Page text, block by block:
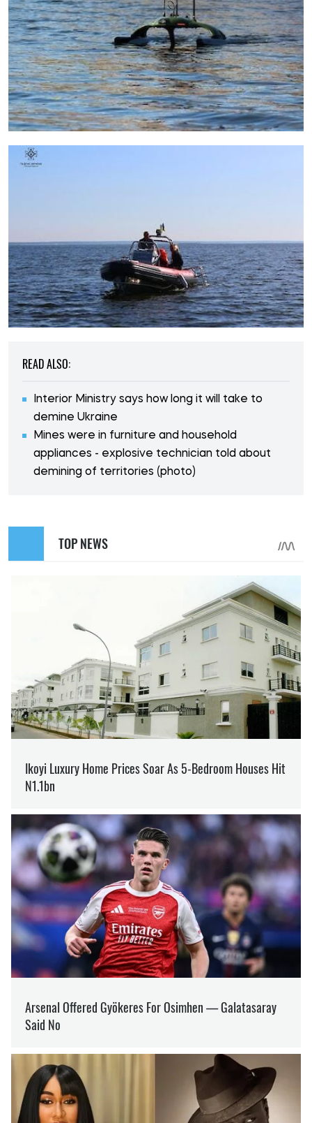
READ ALSO:
Interior Ministry says how long it will take to
demine Ukraine
Mines were in furniture and household
appliances - explosive technician told about
demining of territories (photo)